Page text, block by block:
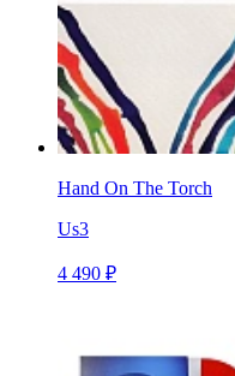
Hand On The Torch
Us3
4 490 ₽